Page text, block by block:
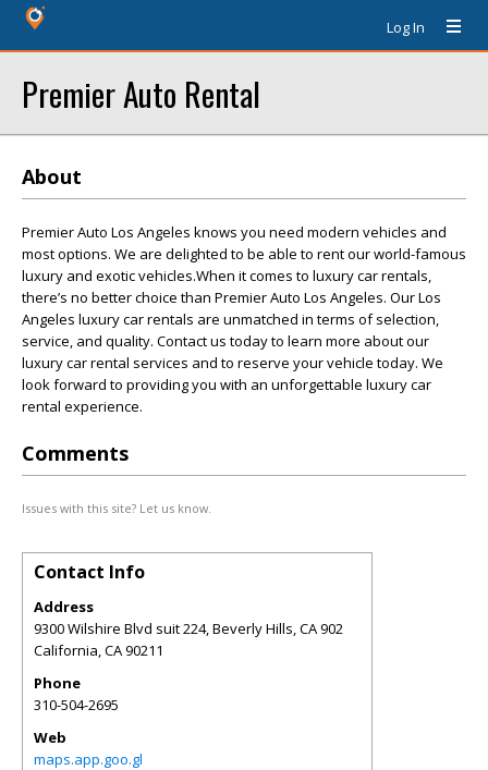
Log In
Premier Auto Rental
About
Premier Auto Los Angeles knows you need modern vehicles and
most options. We are delighted to be able to rent our world-famous
luxury and exotic vehicles.When it comes to luxury car rentals,
there’s no better choice than Premier Auto Los Angeles. Our Los
Angeles luxury car rentals are unmatched in terms of selection,
service, and quality. Contact us today to learn more about our
luxury car rental services and to reserve your vehicle today. We
look forward to providing you with an unforgettable luxury car
rental experience.
Comments
Issues with this site? Let us know.
Contact Info
Address
9300 Wilshire Blvd suit 224, Beverly Hills, CA 902
California,CA90211
Phone
310-504-2695
Web
maps.app.goo.gl